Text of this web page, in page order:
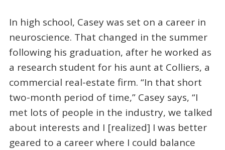
In high school, Casey was set on a career in
neuroscience. That changed in the summer
following his graduation, after he worked as
a research student for his aunt at Colliers, a
commercial real-estate firm. “In that short
two-month period of time,” Casey says, “I
met lots of people in the industry, we talked
about interests and I [realized] I was better
geared to a career where I could balance